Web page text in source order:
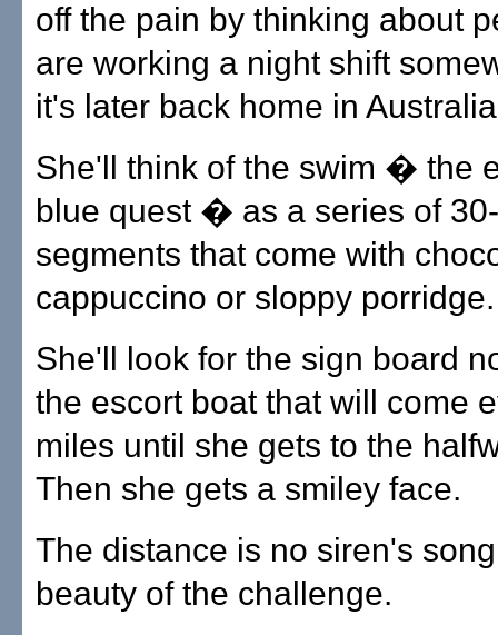
off the pain by thinking about
are working a night shift
it's later back home in
She'll think of the swim � the
blue quest � as a series of
segments that come with
cappuccino or sloppy porridge.
She'll look for the sign board
the escort boat that will come
miles until she gets to the
Then she gets a smiley face.
The distance is no siren's
beauty of the challenge.